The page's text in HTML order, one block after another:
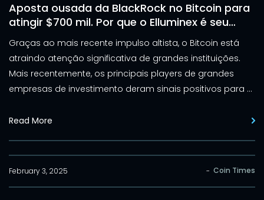
Aposta ousada da BlackRock no Bitcoin para
atingir $700 mil. Por que o Elluminex é seu
próximo movimento inteligente
Graças ao mais recente impulso altista, o Bitcoin está
atraindo atenção significativa de grandes instituições.
Mais recentemente, os principais players de grandes
empresas de investimento deram sinais positivos para o
Read More
February 3, 2025 - Coin Times